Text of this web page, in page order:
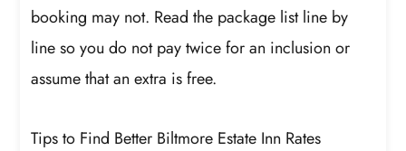
booking may not. Read the package list line by
line so you do not pay twice for an inclusion or
assume that an extra is free.
Tips to Find Better Biltmore Estate Inn Rates